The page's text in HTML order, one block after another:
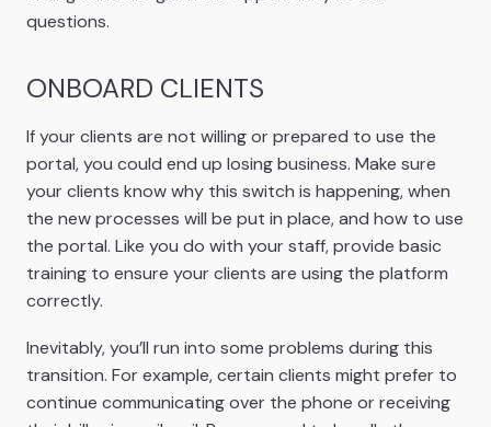
questions.
ONBOARD CLIENTS
If your clients are not willing or prepared to use the
portal, you could end up losing business. Make sure
your clients know why this switch is happening, when
the new processes will be put in place, and how to use
the portal. Like you do with your staff, provide basic
training to ensure your clients are using the platform
correctly.
Inevitably, you’ll run into some problems during this
transition. For example, certain clients might prefer to
continue communicating over the phone or receiving